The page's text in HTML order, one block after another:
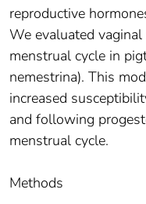
reproductive
We evaluated
menstrual cycle in
nemestrina). This
increased
and following
menstrual cycle.
Methods